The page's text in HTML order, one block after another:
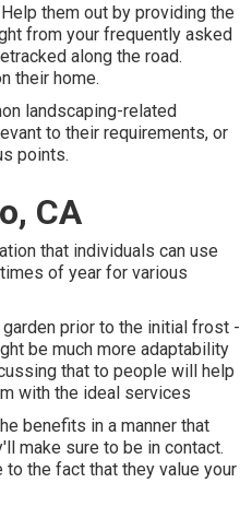
them out by providing the
from your frequently asked
along the road.
their home.
landscaping-related
to their requirements, or
points.
CA
that individuals can use
of year for various
prior to the initial frost -
be much more adaptability
that to people will help
with the ideal services
benefits in a manner that
make sure to be in contact.
the fact that they value your